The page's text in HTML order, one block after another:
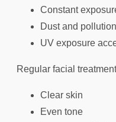
Constant
Dust and
UV exposure
Regular facial
Clear skin
Even tone